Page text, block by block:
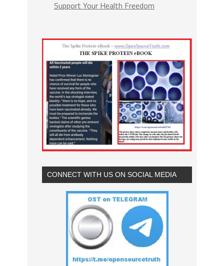
Support Your Health Freedom
CONNECT WITH US ON SOCIAL MEDIA